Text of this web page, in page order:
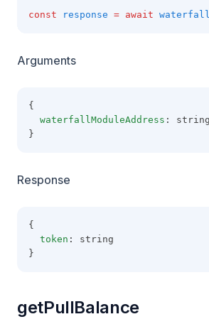
const response = await
Arguments
{
waterfallModuleAddress : string
}
Response
{
token : string
}
getPullBalance